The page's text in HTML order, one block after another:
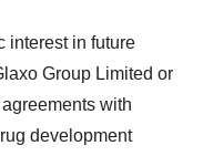
interest in future
Group Limited or
with
development